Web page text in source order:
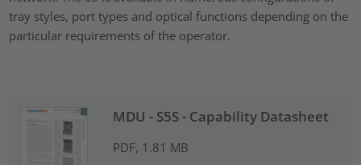
tray styles, port types and optical functions depending on the
particular requirements of the operator.
MDU - S5S - Capability Datasheet
PDF, 1.81 MB